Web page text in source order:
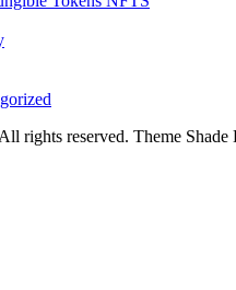
rights reserved. Theme Shade